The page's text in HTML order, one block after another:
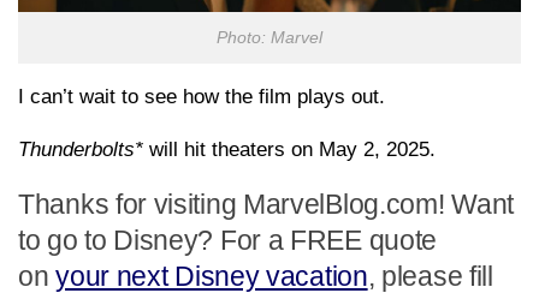
Photo: Marvel
I can’t wait to see how the film plays out.
Thunderbolts* will hit theaters on May 2, 2025.
Thanks for visiting MarvelBlog.com! Want
to go to Disney? For a FREE quote
onyour next Disney vacation, please fill